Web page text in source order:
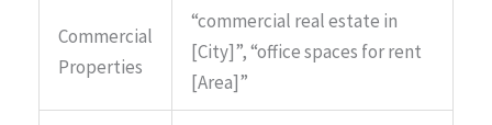
Commercial
Properties
“commercial real estate in
[City]”, “office spaces for rent
[Area]”